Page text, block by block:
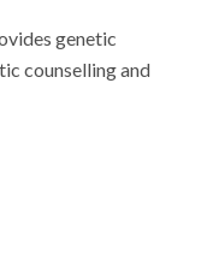
genetic
counselling and